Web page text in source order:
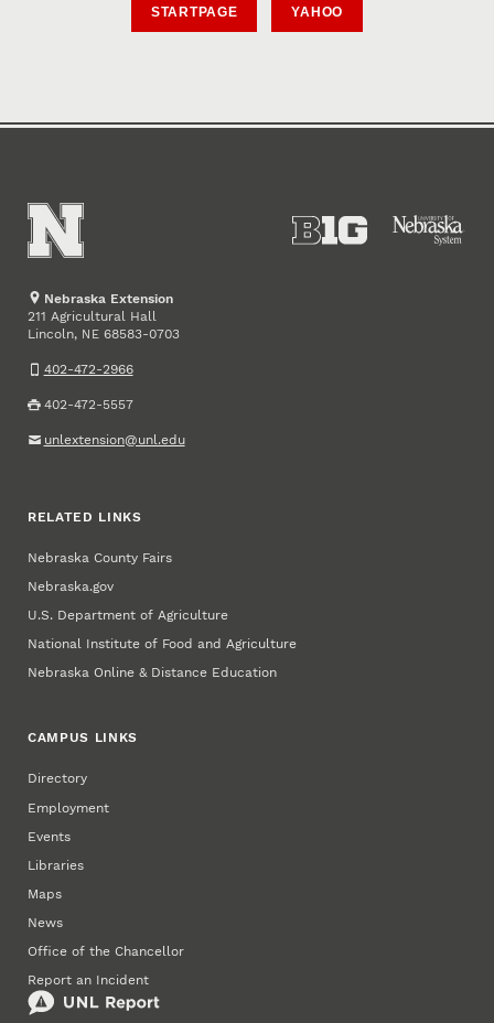
STARTPAGE YAHOO
Nebraska Extension
211 Agricultural Hall
Lincoln, NE 68583-0703
402-472-2966
402-472-5557
unlextension@unl.edu
RELATED LINKS
Nebraska County Fairs
Nebraska.gov
U.S. Department of Agriculture
National Institute of Food and Agriculture
Nebraska Online & Distance Education
CAMPUS LINKS
Directory
Employment
Events
Libraries
Maps
News
Office of the Chancellor
Report an Incident